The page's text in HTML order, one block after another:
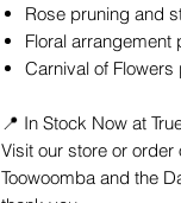
Rose pruning and
Floral arrangement
Carnival of Flowers
📍 In Stock Now at
Visit our store or
Toowoomba and the